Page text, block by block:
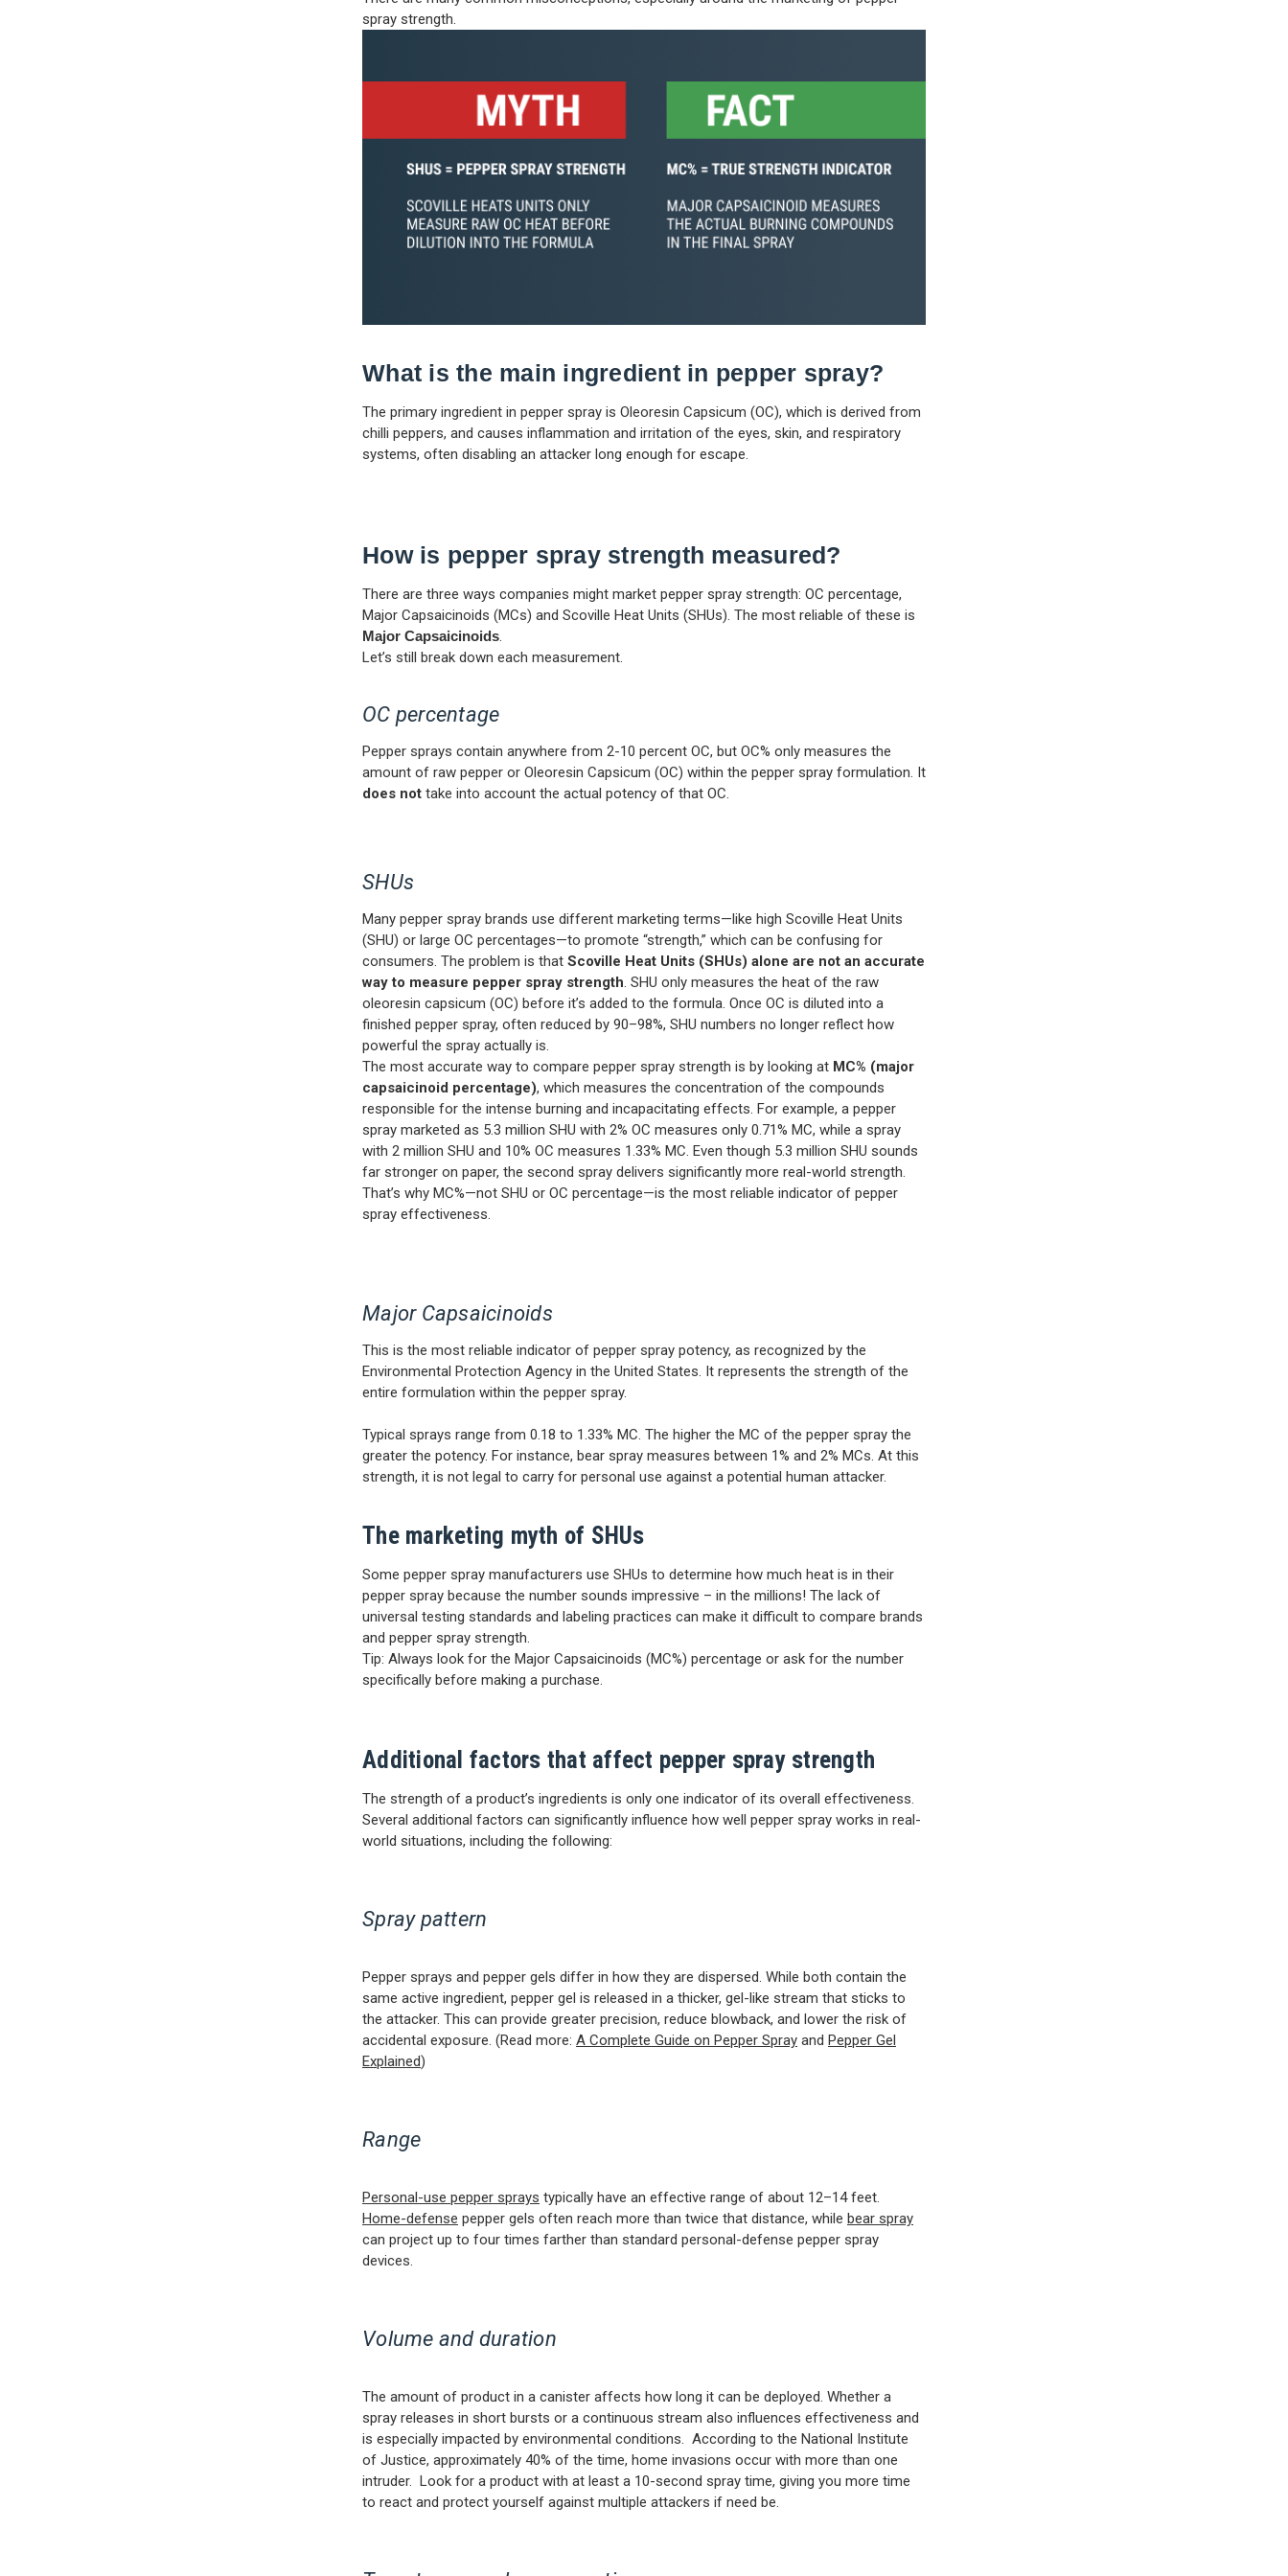
spray strength.
What is the main ingredient in pepper spray?
The primary ingredient in pepper spray is Oleoresin Capsicum (OC), which is derived from
chilli peppers, and causes inflammation and irritation of the eyes, skin, and respiratory
systems, often disabling an attacker long enough for escape.
How is pepper spray strength measured?
There are three ways companies might market pepper spray strength: OC percentage,
Major Capsaicinoids (MCs) and Scoville Heat Units (SHUs). The most reliable of these is
Major Capsaicinoids.
Let’s still break down each measurement.
OC percentage
Pepper sprays contain anywhere from 2-10 percent OC, but OC% only measures the
amount of raw pepper or Oleoresin Capsicum (OC) within the pepper spray formulation. It
does not take into account the actual potency of that OC.
SHUs
Many pepper spray brands use different marketing terms—like high Scoville Heat Units
(SHU) or large OC percentages—to promote “strength,” which can be confusing for
consumers. The problem is that Scoville Heat Units (SHUs) alone are not an accurate
way to measure pepper spray strength. SHU only measures the heat of the raw
oleoresin capsicum (OC) before it’s added to the formula. Once OC is diluted into a
finished pepper spray, often reduced by 90–98%, SHU numbers no longer reflect how
powerful the spray actually is.
The most accurate way to compare pepper spray strength is by looking at MC% (major
capsaicinoid percentage), which measures the concentration of the compounds
responsible for the intense burning and incapacitating effects. For example, a pepper
spray marketed as 5.3 million SHU with 2% OC measures only 0.71% MC, while a spray
with 2 million SHU and 10% OC measures 1.33% MC. Even though 5.3 million SHU sounds
far stronger on paper, the second spray delivers significantly more real-world strength.
That’s why MC%—not SHU or OC percentage—is the most reliable indicator of pepper
spray effectiveness.
Major Capsaicinoids
This is the most reliable indicator of pepper spray potency, as recognized by the
Environmental Protection Agency in the United States. It represents the strength of the
entire formulation within the pepper spray.
Typical sprays range from 0.18 to 1.33% MC. The higher the MC of the pepper spray the
greater the potency. For instance, bear spray measures between 1% and 2% MCs. At this
strength, it is not legal to carry for personal use against a potential human attacker.
The marketing myth of SHUs
Some pepper spray manufacturers use SHUs to determine how much heat is in their
pepper spray because the number sounds impressive – in the millions! The lack of
universal testing standards and labeling practices can make it difficult to compare brands
and pepper spray strength.
Tip: Always look for the Major Capsaicinoids (MC%) percentage or ask for the number
specifically before making a purchase.
Additional factors that affect pepper spray strength
The strength of a product’s ingredients is only one indicator of its overall effectiveness.
Several additional factors can significantly influence how well pepper spray works in real-
world situations, including the following:
Spray pattern
Pepper sprays and pepper gels differ in how they are dispersed. While both contain the
same active ingredient, pepper gel is released in a thicker, gel-like stream that sticks to
the attacker. This can provide greater precision, reduce blowback, and lower the risk of
accidental exposure. (Read more: A Complete Guide on Pepper Spray and Pepper Gel
Explained)
Range
Personal-use pepper sprays typically have an effective range of about 12–14 feet.
Home-defense pepper gels often reach more than twice that distance, while bear spray
can project up to four times farther than standard personal-defense pepper spray
devices.
Volume and duration
The amount of product in a canister affects how long it can be deployed. Whether a
spray releases in short bursts or a continuous stream also influences effectiveness and
is especially impacted by environmental conditions. According to the National Institute
of Justice, approximately 40% of the time, home invasions occur with more than one
intruder. Look for a product with at least a 10-second spray time, giving you more time
to react and protect yourself against multiple attackers if need be.